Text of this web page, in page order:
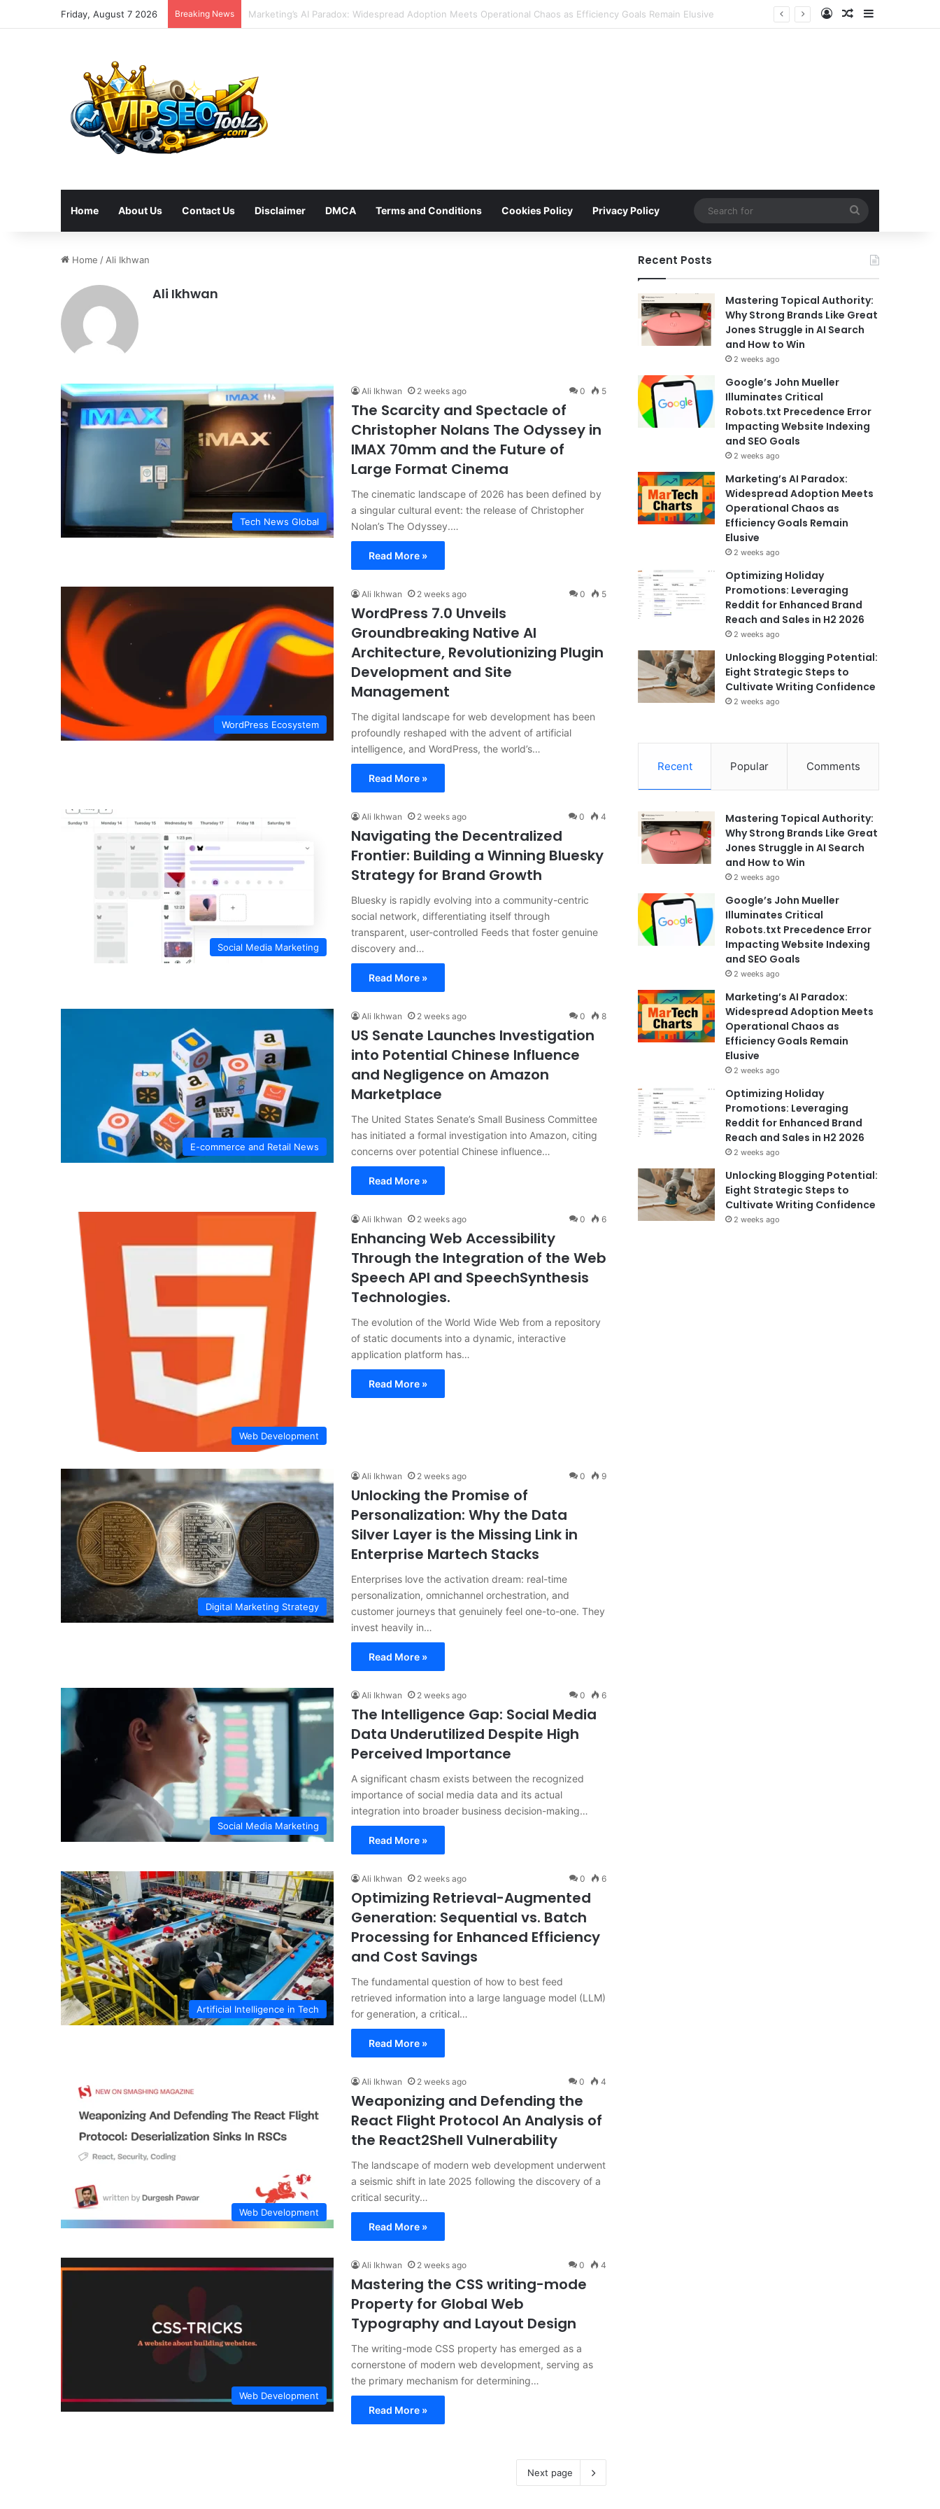
Friday, August 7 2026 Breaking News Optimizing Holiday Promotions: Leveraging Reddit for Enhanced Brand Reach and Sales in H2 2026 Log InRandom Article
Home About Us Contact Us Disclaimer DMCA Terms and Conditions Cookies Policy Privacy Policy
for
Home / Ali Ikhwan
Ali Ikhwan
Tech News Global
Ali Ikhwan 2 weeks ago 0 5
The Scarcity and Spectacle of
Christopher Nolans The Odyssey in
IMAX 70mm and the Future of
Large Format Cinema
The cinematic landscape of 2026 has been defined by
a singular cultural event: the release of Christopher
Nolan’s The Odyssey.…
Read More »
WordPress Ecosystem
Ali Ikhwan 2 weeks ago 0 5
WordPress 7.0 Unveils
Groundbreaking Native AI
Architecture, Revolutionizing Plugin
Development and Site
Management
The digital landscape for web development has been
profoundly reshaped with the advent of artificial
intelligence, and WordPress, the world’s…
Read More »
Social Media Marketing
Ali Ikhwan 2 weeks ago 0 4
Navigating the Decentralized
Frontier: Building a Winning Bluesky
Strategy for Brand Growth
Bluesky is rapidly evolving into a community-centric
social network, differentiating itself through
transparent, user-controlled Feeds that foster genuine
discovery and…
Read More »
E-commerce and Retail News
Ali Ikhwan 2 weeks ago 0 8
US Senate Launches Investigation
into Potential Chinese Influence
and Negligence on Amazon
Marketplace
The United States Senate’s Small Business Committee
has initiated a formal investigation into Amazon, citing
concerns over potential Chinese influence…
Read More »
Web Development
Ali Ikhwan 2 weeks ago 0 6
Enhancing Web Accessibility
Through the Integration of the Web
Speech API and SpeechSynthesis
Technologies.
The evolution of the World Wide Web from a repository
of static documents into a dynamic, interactive
application platform has…
Read More »
Digital Marketing Strategy
Ali Ikhwan 2 weeks ago 0 9
Unlocking the Promise of
Personalization: Why the Data
Silver Layer is the Missing Link in
Enterprise Martech Stacks
Enterprises love the activation dream: real-time
personalization, omnichannel orchestration, and
customer journeys that genuinely feel one-to-one. They
invest heavily in…
Read More »
Social Media Marketing
Ali Ikhwan 2 weeks ago 0 6
The Intelligence Gap: Social Media
Data Underutilized Despite High
Perceived Importance
A significant chasm exists between the recognized
importance of social media data and its actual
integration into broader business decision-making…
Read More »
Artificial Intelligence in Tech
Ali Ikhwan 2 weeks ago 0 6
Optimizing Retrieval-Augmented
Generation: Sequential vs. Batch
Processing for Enhanced Efficiency
and Cost Savings
The fundamental question of how to best feed
retrieved information into a large language model (LLM)
for generation, a critical…
Read More »
Web Development
Ali Ikhwan 2 weeks ago 0 4
Weaponizing and Defending the
React Flight Protocol An Analysis of
the React2Shell Vulnerability
The landscape of modern web development underwent
a seismic shift in late 2025 following the discovery of a
critical security…
Read More »
Web Development
Ali Ikhwan 2 weeks ago 0 4
Mastering the CSS writing-mode
Property for Global Web
Typography and Layout Design
The writing-mode CSS property has emerged as a
cornerstone of modern web development, serving as
the primary mechanism for determining…
Read More »
Next page
Recent Posts
Mastering Topical Authority:
Why Strong Brands Like Great
Jones Struggle in AI Search
and How to Win
2 weeks ago
Google’s John Mueller
Illuminates Critical
Robots.txt Precedence Error
Impacting Website Indexing
and SEO Goals
2 weeks ago
Marketing’s AI Paradox:
Widespread Adoption Meets
Operational Chaos as
Efficiency Goals Remain
Elusive
2 weeks ago
Optimizing Holiday
Promotions: Leveraging
Reddit for Enhanced Brand
Reach and Sales in H2 2026
2 weeks ago
Unlocking Blogging Potential:
Eight Strategic Steps to
Cultivate Writing Confidence
2 weeks ago
Recent Popular Comments
Mastering Topical Authority:
Why Strong Brands Like Great
Jones Struggle in AI Search
and How to Win
2 weeks ago
Google’s John Mueller
Illuminates Critical
Robots.txt Precedence Error
Impacting Website Indexing
and SEO Goals
2 weeks ago
Marketing’s AI Paradox:
Widespread Adoption Meets
Operational Chaos as
Efficiency Goals Remain
Elusive
2 weeks ago
Optimizing Holiday
Promotions: Leveraging
Reddit for Enhanced Brand
Reach and Sales in H2 2026
2 weeks ago
Unlocking Blogging Potential:
Eight Strategic Steps to
Cultivate Writing Confidence
2 weeks ago